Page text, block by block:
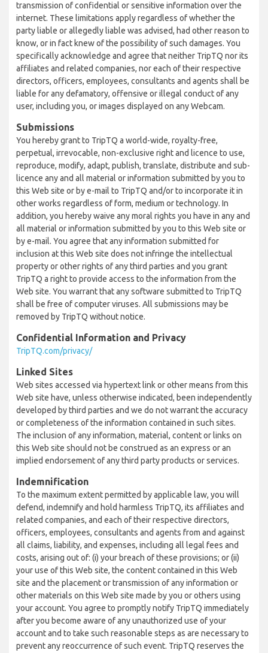
transmission of confidential or sensitive information over the
internet. These limitations apply regardless of whether the
party liable or allegedly liable was advised, had other reason to
know, or in fact knew of the possibility of such damages. You
specifically acknowledge and agree that neither TripTQ nor its
affiliates and related companies, nor each of their respective
directors, officers, employees, consultants and agents shall be
liable for any defamatory, offensive or illegal conduct of any
user, including you, or images displayed on any Webcam.
Submissions
You hereby grant to TripTQ a world-wide, royalty-free,
perpetual, irrevocable, non-exclusive right and licence to use,
reproduce, modify, adapt, publish, translate, distribute and sub-
licence any and all material or information submitted by you to
this Web site or by e-mail to TripTQ and/or to incorporate it in
other works regardless of form, medium or technology. In
addition, you hereby waive any moral rights you have in any and
all material or information submitted by you to this Web site or
by e-mail. You agree that any information submitted for
inclusion at this Web site does not infringe the intellectual
property or other rights of any third parties and you grant
TripTQ a right to provide access to the information from the
Web site. You warrant that any software submitted to TripTQ
shall be free of computer viruses. All submissions may be
removed by TripTQ without notice.
Confidential Information and Privacy
TripTQ.com/privacy/
Linked Sites
Web sites accessed via hypertext link or other means from this
Web site have, unless otherwise indicated, been independently
developed by third parties and we do not warrant the accuracy
or completeness of the information contained in such sites.
The inclusion of any information, material, content or links on
this Web site should not be construed as an express or an
implied endorsement of any third party products or services.
Indemnification
To the maximum extent permitted by applicable law, you will
defend, indemnify and hold harmless TripTQ, its affiliates and
related companies, and each of their respective directors,
officers, employees, consultants and agents from and against
all claims, liability, and expenses, including all legal fees and
costs, arising out of: (i) your breach of these provisions; or (ii)
your use of this Web site, the content contained in this Web
site and the placement or transmission of any information or
other materials on this Web site made by you or others using
your account. You agree to promptly notify TripTQ immediately
after you become aware of any unauthorized use of your
account and to take such reasonable steps as are necessary to
prevent any reoccurrence of such event. TripTQ reserves the